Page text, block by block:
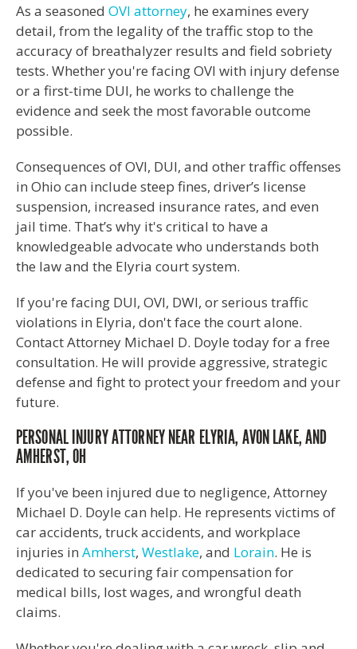
As a seasoned OVI attorney, he examines every
detail, from the legality of the traffic stop to the
accuracy of breathalyzer results and field sobriety
tests. Whether you're facing OVI with injury defense
or a first-time DUI, he works to challenge the
evidence and seek the most favorable outcome
possible.
Consequences of OVI, DUI, and other traffic offenses
in Ohio can include steep fines, driver’s license
suspension, increased insurance rates, and even
jail time. That’s why it's critical to have a
knowledgeable advocate who understands both
the law and the Elyria court system.
If you're facing DUI, OVI, DWI, or serious traffic
violations in Elyria, don't face the court alone.
Contact Attorney Michael D. Doyle today for a free
consultation. He will provide aggressive, strategic
defense and fight to protect your freedom and your
future.
PERSONAL INJURY ATTORNEY NEAR ELYRIA, AVON LAKE, AND
AMHERST, OH
If you've been injured due to negligence, Attorney
Michael D. Doyle can help. He represents victims of
car accidents, truck accidents, and workplace
injuries in Amherst, Westlake, and Lorain. He is
dedicated to securing fair compensation for
medical bills, lost wages, and wrongful death
claims.